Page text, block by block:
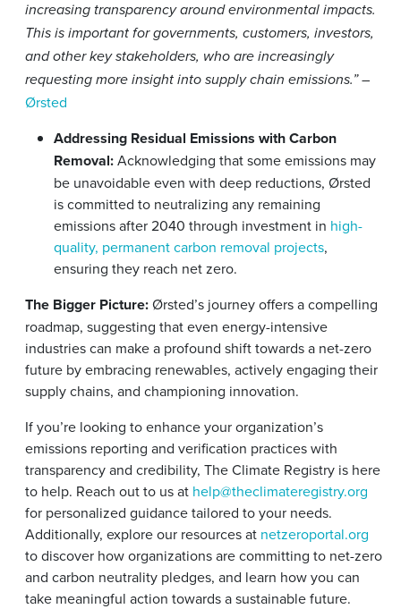
increasing transparency around environmental impacts.
This is important for governments, customers, investors,
and other key stakeholders, who are increasingly
requesting more insight into supply chain emissions.”–
Ørsted
Addressing Residual Emissions with Carbon
Removal:Acknowledging that some emissions may
be unavoidable even with deep reductions, Ørsted
is committed to neutralizing any remaining
emissions after 2040 through investment in high-
quality, permanent carbon removal projects,
ensuring they reach net zero.
The Bigger Picture:Ørsted’s journey offers a compelling
roadmap, suggesting that even energy-intensive
industries can make a profound shift towards a net-zero
future by embracing renewables, actively engaging their
supply chains, and championing innovation.
If you’re looking to enhance your organization’s
emissions reporting and verification practices with
transparency and credibility, The Climate Registry is here
to help. Reach out to us at help@theclimateregistry.org
for personalized guidance tailored to your needs.
Additionally, explore our resources at netzeroportal.org
to discover how organizations are committing to net-zero
and carbon neutrality pledges, and learn how you can
take meaningful action towards a sustainable future.